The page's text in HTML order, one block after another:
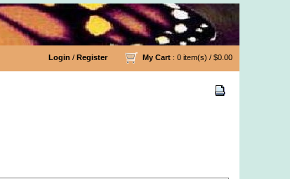
Login / Register My Cart : 0 item(s) / $0.00